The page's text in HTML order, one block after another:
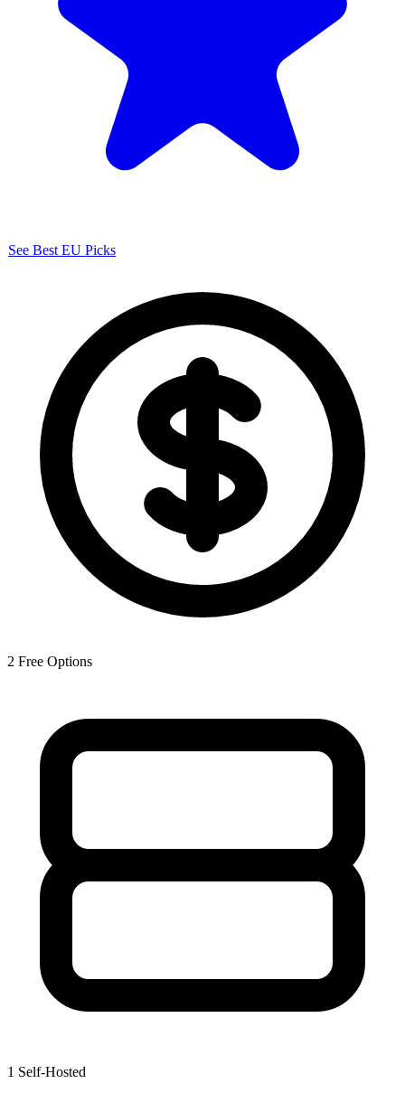
See Best EU Picks
2 Free Options
1 Self-Hosted